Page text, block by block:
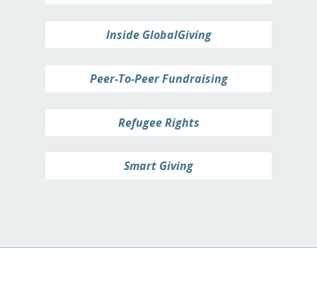
Inside GlobalGiving
Peer-To-Peer Fundraising
Refugee Rights
Smart Giving